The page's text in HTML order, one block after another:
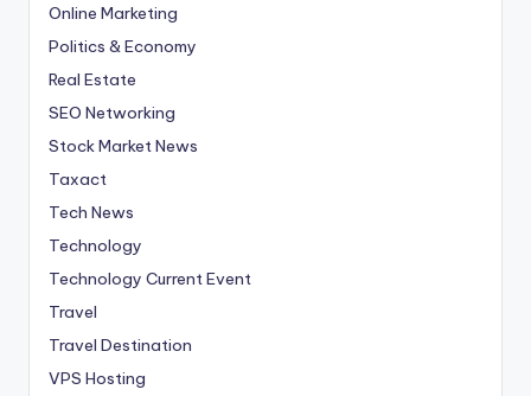
Online Marketing
Politics & Economy
Real Estate
SEO Networking
Stock Market News
Taxact
Tech News
Technology
Technology Current Event
Travel
Travel Destination
VPS Hosting